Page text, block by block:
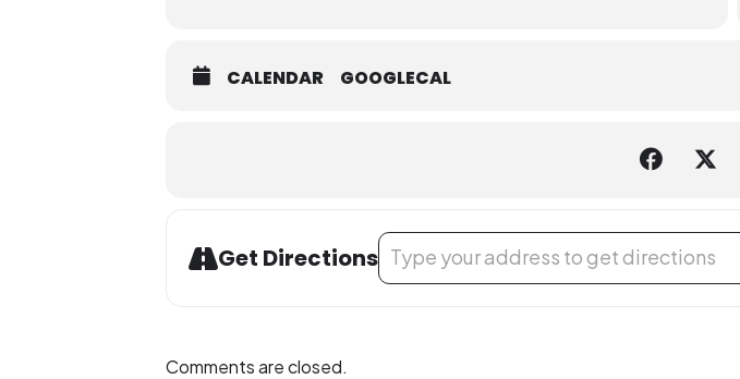
CALENDAR GOOGLECAL
Get Directions
Address - STEAM Club: Animal Survival [Snd5lLMfH]
Comments are closed.